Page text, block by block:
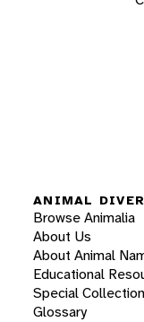
ANIMAL
Browse Animalia
About Us
About Animal
Educational
Special
Glossary